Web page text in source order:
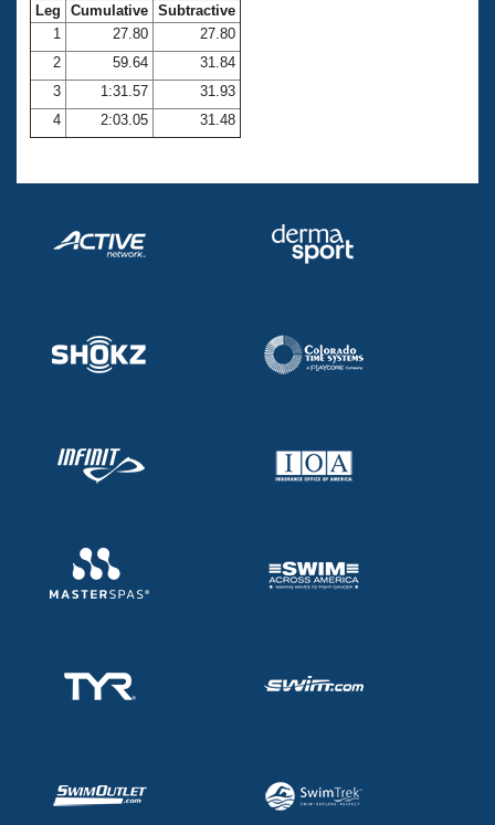
Club Central
Coach Central
Volunteer Central
Adult Learn-To-Swim Central
Leg Cumulative Subtractive
1
27.80
27.80
2
59.64
31.84
3
1:31.57
31.93
4
2:03.05 31.48